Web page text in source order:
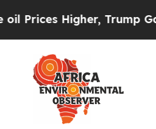
Trump Gave